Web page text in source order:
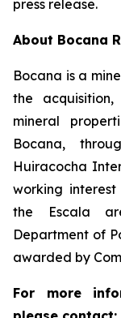
press release.
About Bocana
Bocana is a
the
mineral
Bocana,
Huiracocha
working
the Escala
Department of
awarded by
For more